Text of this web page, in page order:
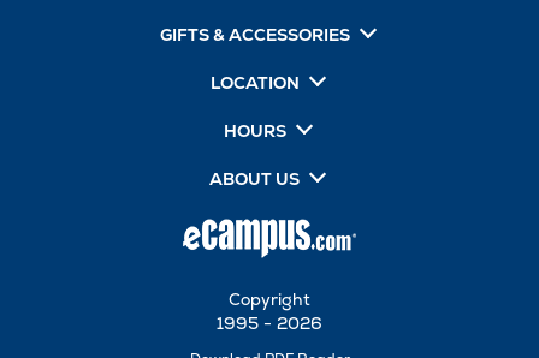
GIFTS & ACCESSORIES
LOCATION
HOURS
ABOUT US
Copyright
1995 - 2026